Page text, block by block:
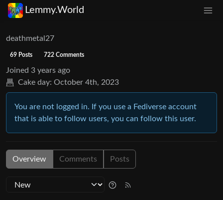
Lemmy.World
deathmetal27
69 Posts 722 Comments
Joined 3 years ago
Cake day: October 4th, 2023
You are not logged in. If you use a Fediverse account
that is able to follow users, you can follow this user.
Overview Comments Posts